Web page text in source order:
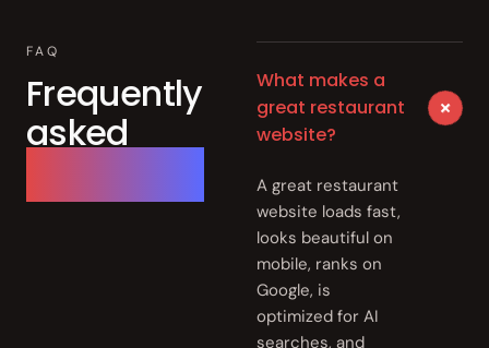
FAQ
Frequently
asked
What makes a
great restaurant
website?
+
A great restaurant
website loads fast,
looks beautiful on
mobile, ranks on
Google, is
optimized for AI
searches, and